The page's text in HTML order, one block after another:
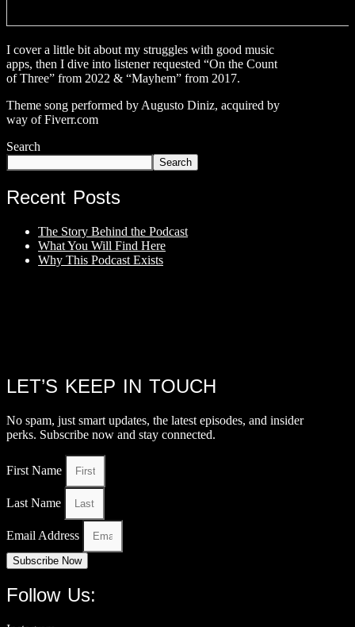
I cover a little bit about my struggles with good music
apps, then I dive into listener requested “On the Count
of Three” from 2022 & “Mayhem” from 2017.
Theme song performed by Augusto Diniz, acquired by
way of Fiverr.com
Search
Search
Recent Posts
The Story Behind the Podcast
What You Will Find Here
Why This Podcast Exists
LET’S KEEP IN TOUCH
No spam, just smart updates, the latest episodes, and insider
perks. Subscribe now and stay connected.
First Name
Last Name
Email Address
Subscribe Now
Follow Us: